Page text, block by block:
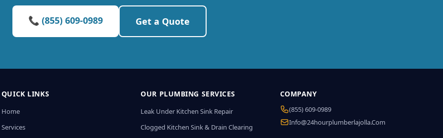
📞 (855) 609-0989 Get a Quote
QUICK LINKS
Home
Services
OUR PLUMBING SERVICES
Leak Under Kitchen Sink Repair
Clogged Kitchen Sink & Drain Clearing
COMPANY
(855) 609-0989
Info@24hourplumberlajolla.com